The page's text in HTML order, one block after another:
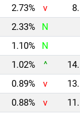
2.73% v 8.
2.33% N
1.10% N
1.02% ^ 14.
0.89% v 13.
0.88% v 11.